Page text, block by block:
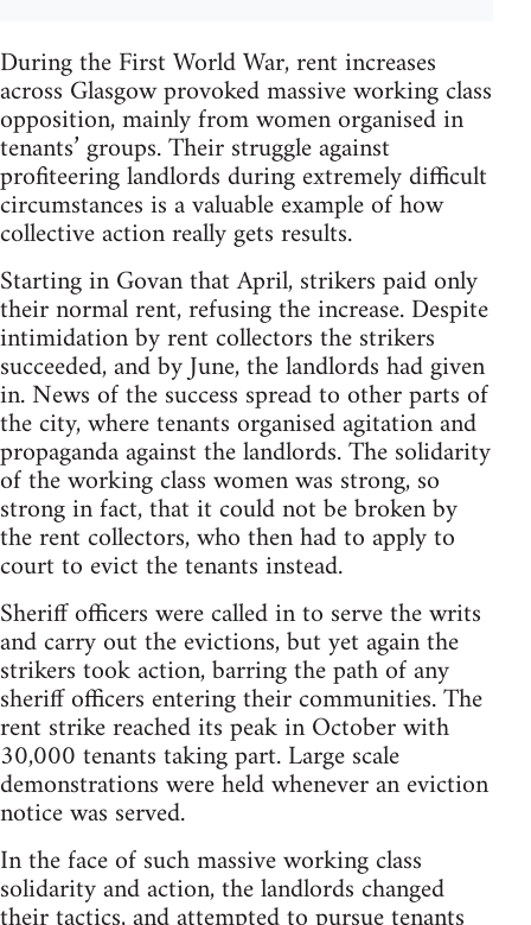
During the First World War, rent increases
across Glasgow provoked massive working class
opposition, mainly from women organised in
tenants’ groups. Their struggle against
profiteering landlords during extremely difficult
circumstances is a valuable example of how
collective action really gets results.
Starting in Govan that April, strikers paid only
their normal rent, refusing the increase. Despite
intimidation by rent collectors the strikers
succeeded, and by June, the landlords had given
in. News of the success spread to other parts of
the city, where tenants organised agitation and
propaganda against the landlords. The solidarity
of the working class women was strong, so
strong in fact, that it could not be broken by
the rent collectors, who then had to apply to
court to evict the tenants instead.
Sheriff officers were called in to serve the writs
and carry out the evictions, but yet again the
strikers took action, barring the path of any
sheriff officers entering their communities. The
rent strike reached its peak in October with
30,000 tenants taking part. Large scale
demonstrations were held whenever an eviction
notice was served.
In the face of such massive working class
solidarity and action, the landlords changed